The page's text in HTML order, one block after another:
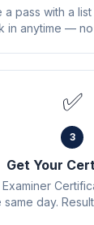
pass with a
in anytime —
✅
3
Get Your
day.